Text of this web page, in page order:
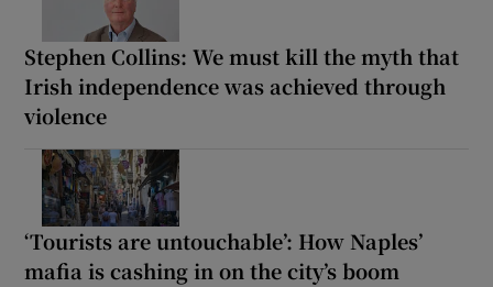
Stephen Collins: We must kill the myth that
Irish independence was achieved through
violence
‘Tourists are untouchable’: How Naples’
mafia is cashing in on the city’s boom